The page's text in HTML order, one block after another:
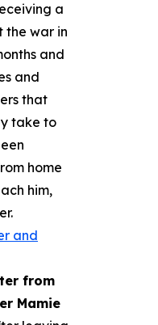
a
the war in
and
and
that
take to
home
him,
from
Mamie